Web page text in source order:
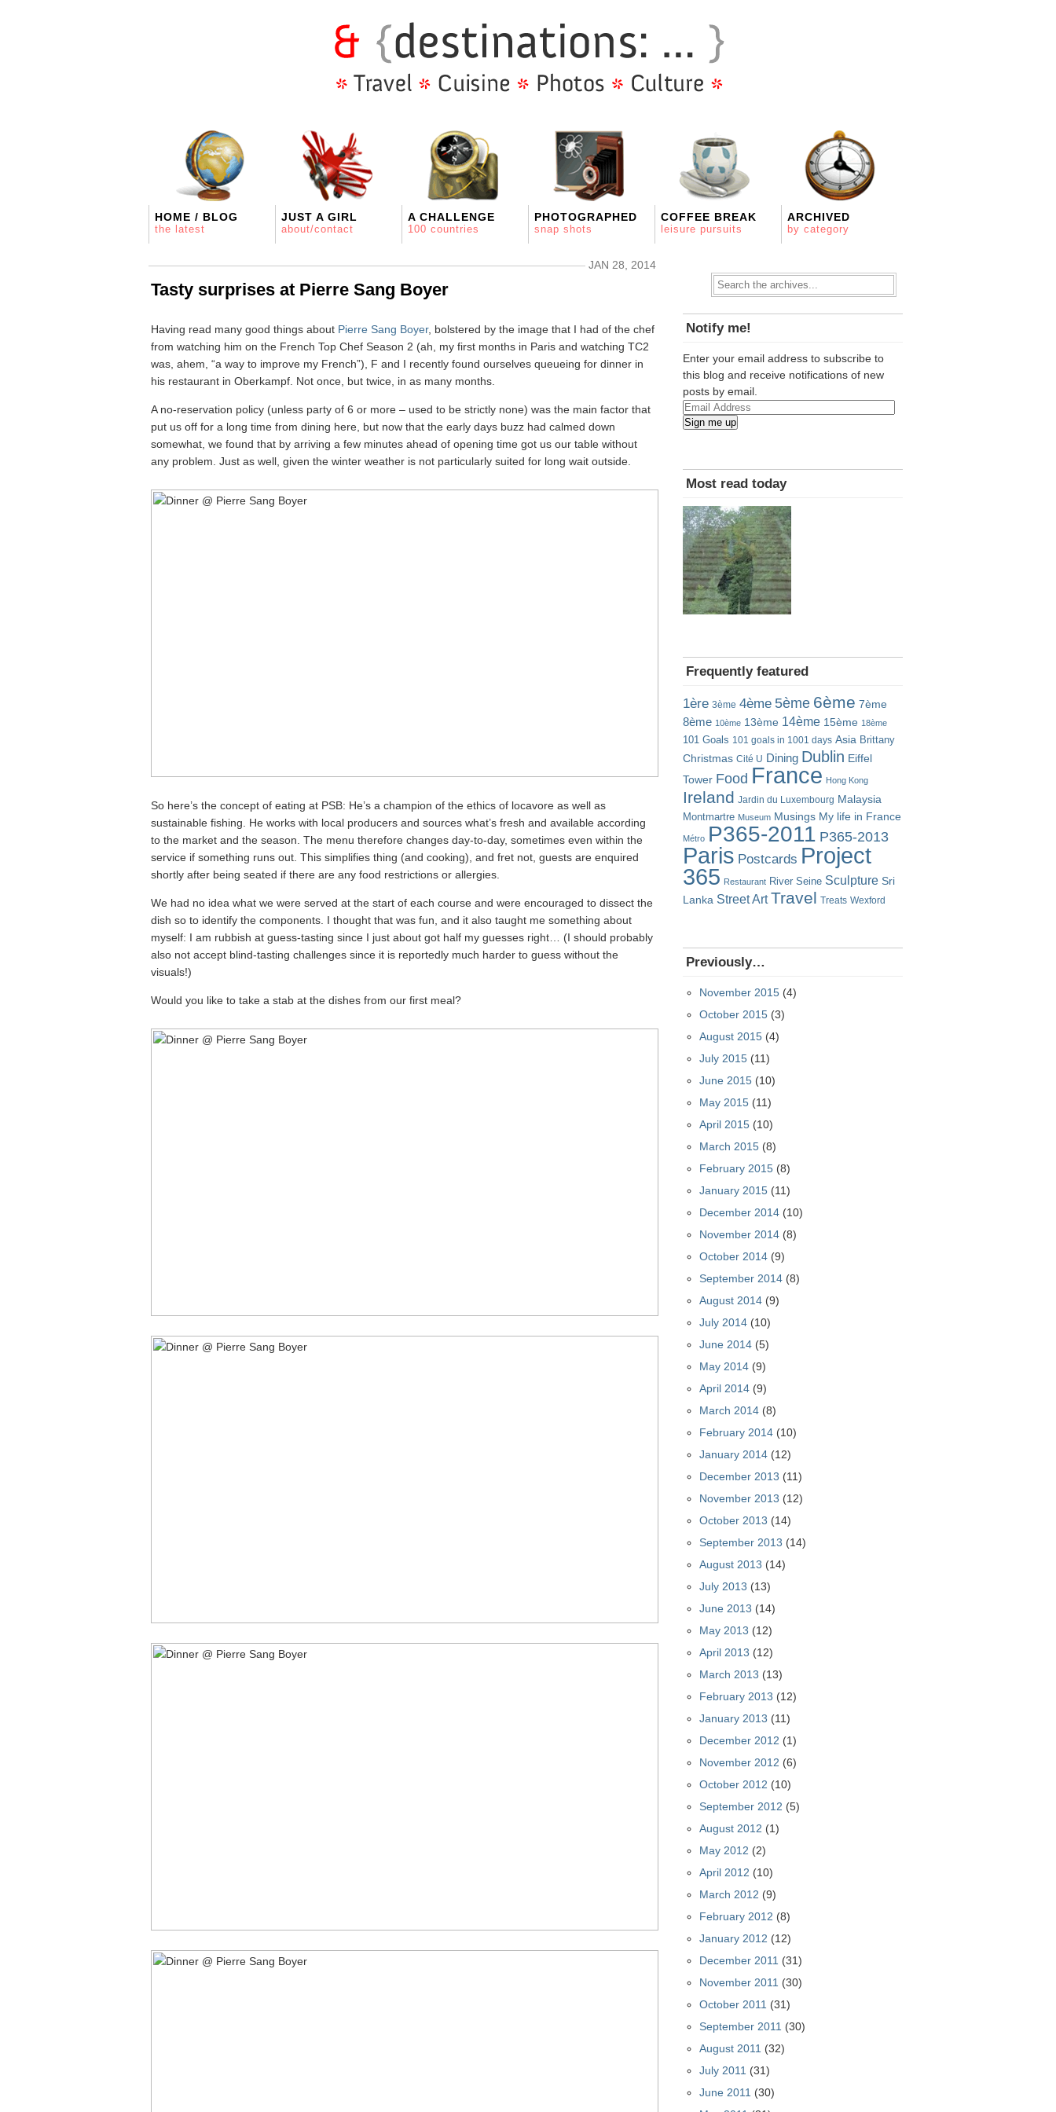
HOME / BLOG
the latest
JUST A GIRL
about/contact
A CHALLENGE
100 countries
PHOTOGRAPHED
snap shots
COFFEE BREAK
leisure pursuits
ARCHIVED
by category
JAN 28, 2014
Tasty surprises at Pierre Sang Boyer
Having read many good things about Pierre Sang Boyer, bolstered by the image that I had of the chef
from watching him on the French Top Chef Season 2 (ah, my first months in Paris and watching TC2
was, ahem, “a way to improve my French”), F and I recently found ourselves queueing for dinner in
his restaurant in Oberkampf. Not once, but twice, in as many months.
A no-reservation policy (unless party of 6 or more – used to be strictly none) was the main factor that
put us off for a long time from dining here, but now that the early days buzz had calmed down
somewhat, we found that by arriving a few minutes ahead of opening time got us our table without
any problem. Just as well, given the winter weather is not particularly suited for long wait outside.
So here’s the concept of eating at PSB: He’s a champion of the ethics of locavore as well as
sustainable fishing. He works with local producers and sources what’s fresh and available according
to the market and the season. The menu therefore changes day-to-day, sometimes even within the
service if something runs out. This simplifies thing (and cooking), and fret not, guests are enquired
shortly after being seated if there are any food restrictions or allergies.
We had no idea what we were served at the start of each course and were encouraged to dissect the
dish so to identify the components. I thought that was fun, and it also taught me something about
myself: I am rubbish at guess-tasting since I just about got half my guesses right… (I should probably
also not accept blind-tasting challenges since it is reportedly much harder to guess without the
visuals!)
Would you like to take a stab at the dishes from our first meal?
Notify me!
Enter your email address to subscribe to
this blog and receive notifications of new
posts by email.
Email
Address
Sign me up
Most read today
Frequently featured
1ère 3ème 4ème 5ème 6ème 7ème
8ème 10ème 13ème 14ème 15ème 18ème
101 Goals 101 goals in 1001 days Asia Brittany
Christmas Cité U Dining Dublin Eiffel
Tower Food France Hong Kong
Ireland Jardin du Luxembourg Malaysia
Montmartre Museum Musings My life in France
Métro P365-2011 P365-2013
Paris Postcards Project
365 Restaurant River Seine Sculpture Sri
Lanka Street Art Travel Treats Wexford
Previously…
November 2015 (4)
October 2015 (3)
August 2015 (4)
July 2015 (11)
June 2015 (10)
May 2015 (11)
April 2015 (10)
March 2015 (8)
February 2015 (8)
January 2015 (11)
December 2014 (10)
November 2014 (8)
October 2014 (9)
September 2014 (8)
August 2014 (9)
July 2014 (10)
June 2014 (5)
May 2014 (9)
April 2014 (9)
March 2014 (8)
February 2014 (10)
January 2014 (12)
December 2013 (11)
November 2013 (12)
October 2013 (14)
September 2013 (14)
August 2013 (14)
July 2013 (13)
June 2013 (14)
May 2013 (12)
April 2013 (12)
March 2013 (13)
February 2013 (12)
January 2013 (11)
December 2012 (1)
November 2012 (6)
October 2012 (10)
September 2012 (5)
August 2012 (1)
May 2012 (2)
April 2012 (10)
March 2012 (9)
February 2012 (8)
January 2012 (12)
December 2011 (31)
November 2011 (30)
October 2011 (31)
September 2011 (30)
August 2011 (32)
July 2011 (31)
June 2011 (30)